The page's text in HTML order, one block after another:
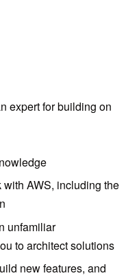
expert for building on
AWS, including the
unfamiliar
to architect solutions
new features, and